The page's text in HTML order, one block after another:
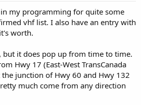
my programming for quite some
vhf list. I also have an entry with
worth.
it does pop up from time to time.
Hwy 17 (East-West TransCanada
the junction of Hwy 60 and Hwy 132
much come from any direction